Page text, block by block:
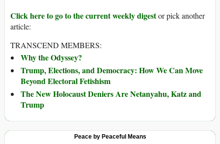
Click here to go to the current weekly digestor pick another
article:
TRANSCEND MEMBERS:
Why the Odyssey?
Trump, Elections, and Democracy: How We Can Move
Beyond Electoral Fetishism
The New Holocaust Deniers Are Netanyahu, Katz and
Trump
Peace by Peaceful Means